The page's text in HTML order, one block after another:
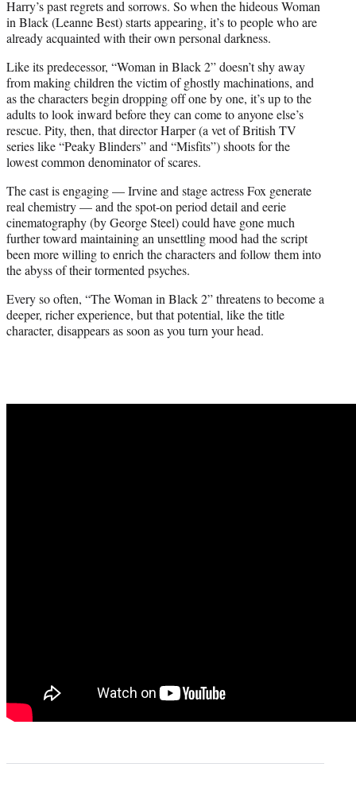
Harry’s past regrets and sorrows. So when the hideous Woman
in Black (Leanne Best) starts appearing, it’s to people who are
already acquainted with their own personal darkness.
Like its predecessor, “Woman in Black 2” doesn’t shy away
from making children the victim of ghostly machinations, and
as the characters begin dropping off one by one, it’s up to the
adults to look inward before they can come to anyone else’s
rescue. Pity, then, that director Harper (a vet of British TV
series like “Peaky Blinders” and “Misfits”) shoots for the
lowestcommondenominator of scares.
The cast is engaging — Irvine and stage actress Fox generate
real chemistry — and the spot-on period detail and eerie
cinematography (by George Steel) could have gone much
further toward maintaining an unsettling mood had the script
been more willing to enrich the characters and follow them into
the abyss of their tormented psyches.
Every so often, “The Woman in Black 2” threatens to become a
deeper, richer experience, but that potential, like the title
character, disappears as soon as you turn your head.